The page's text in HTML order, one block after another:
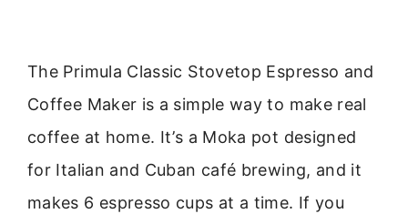
The Primula Classic Stovetop Espresso and
Coffee Maker is a simple way to make real
coffee at home. It’s a Moka pot designed
for Italian and Cuban café brewing, and it
makes 6 espresso cups at a time. If you